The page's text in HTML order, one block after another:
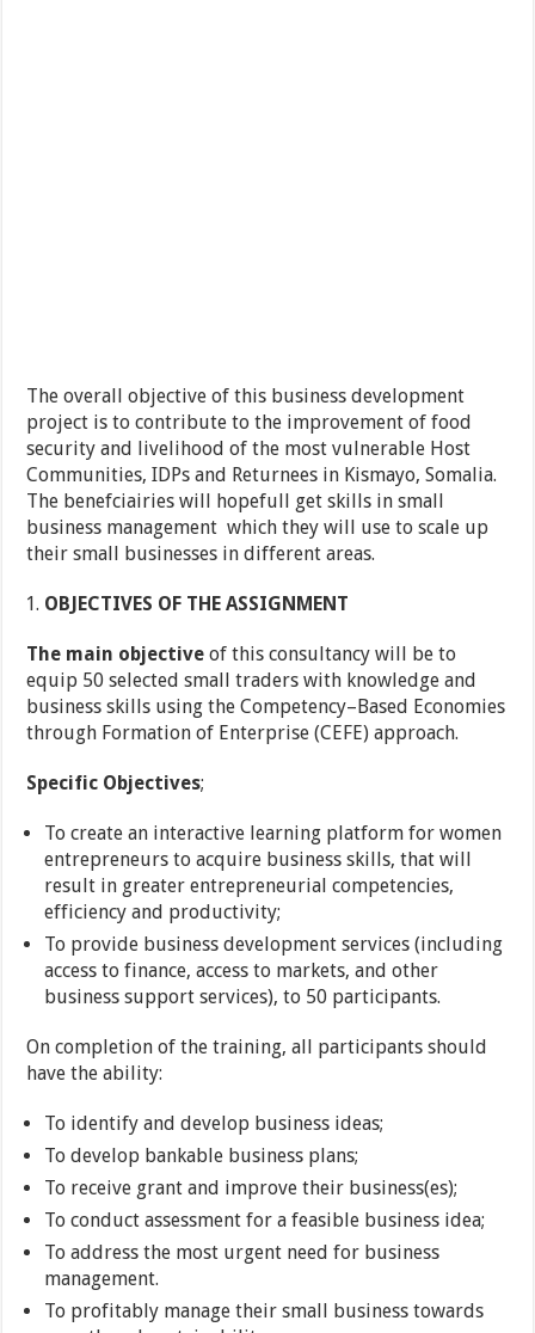
The overall objective of this business development
project is to contribute to the improvement of food
security and livelihood of the most vulnerable Host
Communities, IDPs and Returnees in Kismayo, Somalia.
The benefciairies will hopefull get skills in small
business management which they will use to scale up
their small businesses in different areas.
OBJECTIVES OF THE ASSIGNMENT
The main objective of this consultancy will be to
equip 50 selected small traders with knowledge and
business skills using the Competency–Based Economies
through Formation of Enterprise (CEFE) approach.
Specific Objectives;
To create an interactive learning platform for women
entrepreneurs to acquire business skills, that will
result in greater entrepreneurial competencies,
efficiency and productivity;
To provide business development services (including
access to finance, access to markets, and other
business support services), to 50 participants.
On completion of the training, all participants should
have the ability:
To identify and develop business ideas;
To develop bankable business plans;
To receive grant and improve their business(es);
To conduct assessment for a feasible business idea;
To address the most urgent need for business
management.
To profitably manage their small business towards